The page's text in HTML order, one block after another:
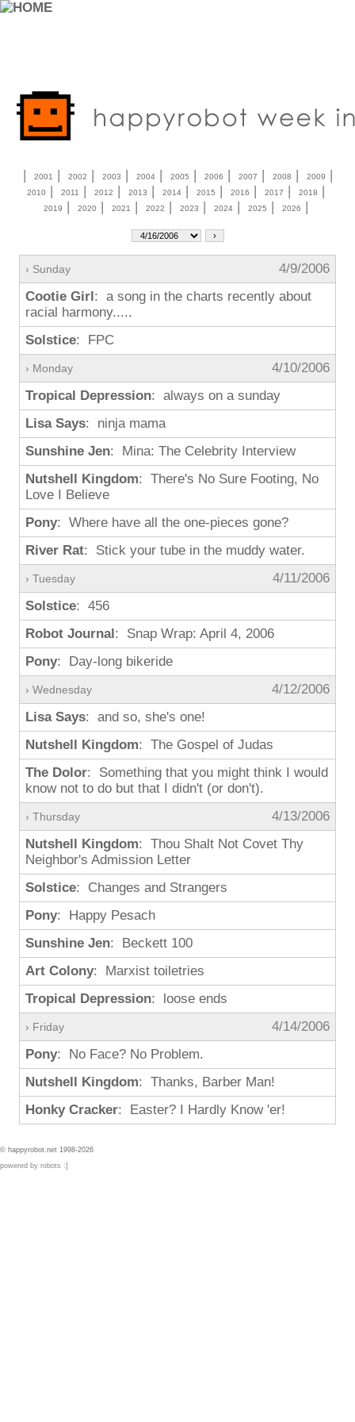
| 2001 | 2002 | 2003 | 2004| 2005 | 2006 | 2007 | 2008 | 2009 |
2010 | 2011 | 2012 | 2013 | 2014| 2015 | 2016 | 2017 | 2018 |
2019 | 2020 | 2021 | 2022 | 2023 | 2024| 2025 | 2026 |
› Sunday
4/9/2006
Cootie Girl: a song in the charts recently about
racial harmony.....
Solstice: FPC
› Monday
4/10/2006
Tropical Depression: always on a sunday
Lisa Says: ninja mama
Sunshine Jen: Mina: The Celebrity Interview
Nutshell Kingdom: There's No Sure Footing, No
Love I Believe
Pony: Where have all the one-pieces gone?
River Rat: Stick your tube in the muddy water.
› Tuesday
4/11/2006
Solstice: 456
Robot Journal: Snap Wrap: April 4, 2006
Pony: Day-long bikeride
› Wednesday
4/12/2006
Lisa Says: and so, she's one!
Nutshell Kingdom: The Gospel of Judas
The Dolor: Something that you might think I would
know not to do but that I didn't (or don't).
› Thursday
4/13/2006
Nutshell Kingdom: Thou Shalt Not Covet Thy
Neighbor's Admission Letter
Solstice: Changes and Strangers
Pony: Happy Pesach
Sunshine Jen: Beckett 100
Art Colony: Marxist toiletries
Tropical Depression: loose ends
› Friday
4/14/2006
Pony: No Face? No Problem.
Nutshell Kingdom: Thanks, Barber Man!
Honky Cracker: Easter? I Hardly Know 'er!
© happyrobot.net 1998-2026
powered by robots :]